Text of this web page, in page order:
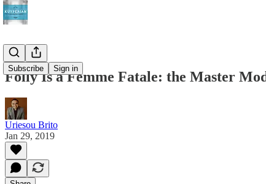
Subscribe Sign in
Folly Is a Femme Fatale: the Master
Uriesou Brito
Jan 29, 2019